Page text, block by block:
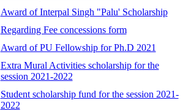
Award of Interpal Singh "Palu' Scholarship
Regarding Fee concessions form
Award of PU Fellowship for Ph.D 2021
Extra Mural Activities scholarship for the
session 2021-2022
Student scholarship fund for the session 2021-
2022